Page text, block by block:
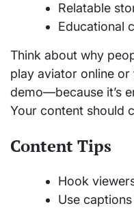
Relatable
Educational
Think about why
play aviator online
demo—because it’s
Your content should
Content Tips
Hook
Use